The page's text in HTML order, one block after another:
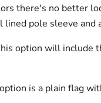
there's no better
pole sleeve and
option will include
is a plain flag